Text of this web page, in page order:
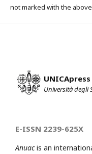
not marked with the
UNICApress
Università degli
E-ISSN 2239-625X
Anuacis an